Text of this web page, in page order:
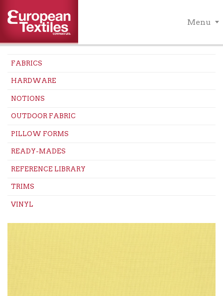
Menu
FABRICS
HARDWARE
NOTIONS
OUTDOOR FABRIC
PILLOW FORMS
READY-MADES
REFERENCE LIBRARY
TRIMS
VINYL